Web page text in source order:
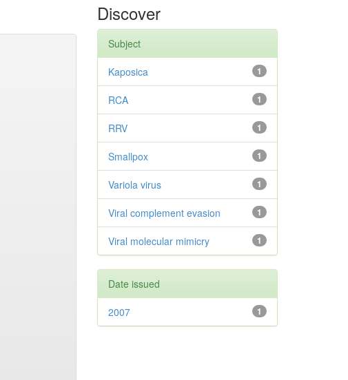
Discover
Subject
1
Kaposica
1
RCA
1
RRV
1
Smallpox
1
Variola virus
1
Viral complement evasion
1
Viral molecular mimicry
Date issued
1
2007